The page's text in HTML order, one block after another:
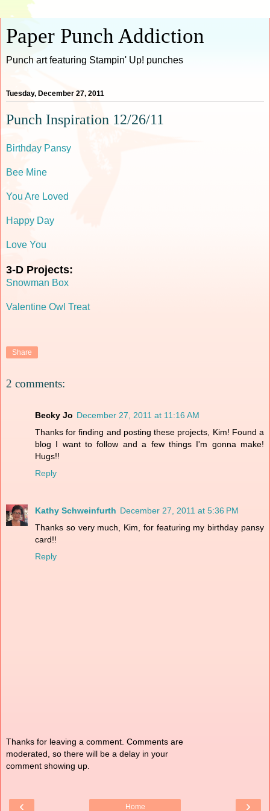
Paper Punch Addiction
Punch art featuring Stampin' Up! punches
Tuesday, December 27, 2011
Punch Inspiration 12/26/11
Birthday Pansy
Bee Mine
You Are Loved
Happy Day
Love You
3-D Projects:
Snowman Box
Valentine Owl Treat
Share
2 comments:
Becky Jo December 27, 2011 at 11:16 AM
Thanks for finding and posting these projects, Kim! Found a
blog I want to follow and a few things I'm gonna make!
Hugs!!
Reply
Kathy Schweinfurth December 27, 2011 at 5:36 PM
Thanks so very much, Kim, for featuring my birthday pansy
card!!
Reply
Thanks for leaving a comment. Comments are
moderated, so there will be a delay in your
comment showing up.
‹ ›
Home